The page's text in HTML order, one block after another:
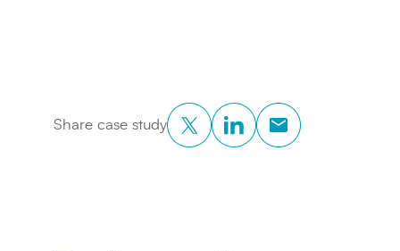
Share case study
Twitter LinkedIn Copy to